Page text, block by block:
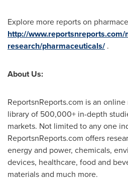
Explore more reports on
http://
research/pharmaceuticals/.
About Us:
ReportsnReports.com is an
library of 500,000+ in-depth
markets. Not limited to any one
ReportsnReports.com offers
energy and power, chemicals,
devices, healthcare, food and
materials and much more.